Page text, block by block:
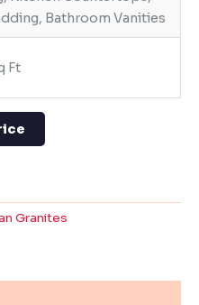
Bathroom Vanities
Ft
Granites